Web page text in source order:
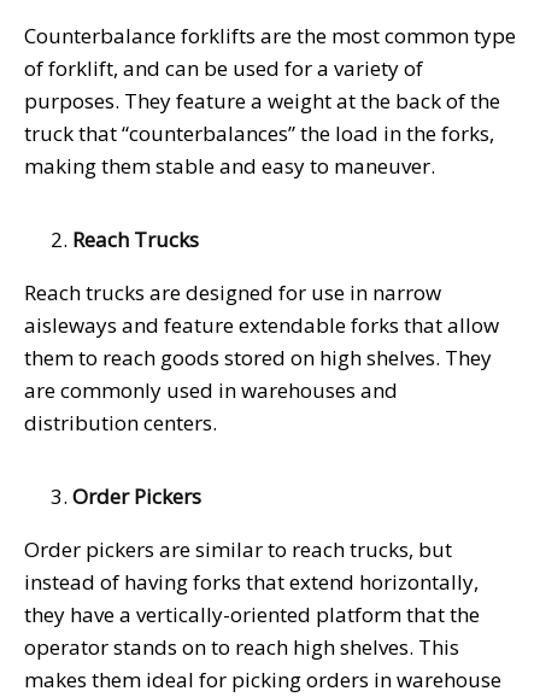
Counterbalance forklifts are the most common type
of forklift, and can be used for a variety of
purposes. They feature a weight at the back of the
truck that “counterbalances” the load in the forks,
making them stable and easy to maneuver.
Reach Trucks
Reach trucks are designed for use in narrow
aisleways and feature extendable forks that allow
them to reach goods stored on high shelves. They
are commonly used in warehouses and
distribution centers.
Order Pickers
Order pickers are similar to reach trucks, but
instead of having forks that extend horizontally,
they have a vertically-oriented platform that the
operator stands on to reach high shelves. This
makes them ideal for picking orders in warehouse